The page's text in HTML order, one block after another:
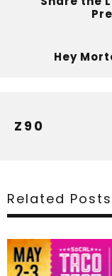
Hey
Z90
Related Posts